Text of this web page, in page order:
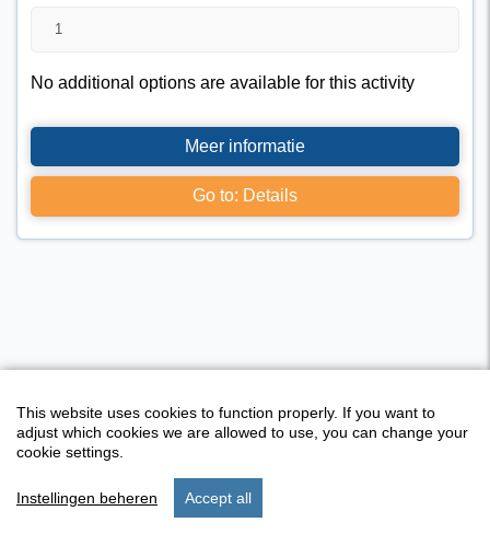
No additional options are available for this activity
Meer informatie
Go to: Details
IActivity overview
start search stay
This website uses cookies to function properly. If you want to
adjust which cookies we are allowed to use, you can change your
cookie settings.
Instellingen beheren Accept all